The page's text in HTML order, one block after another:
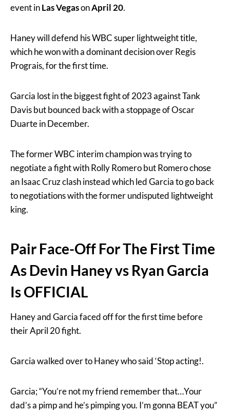
event inLas VegasonApril 20.
Haney will defend his WBC super lightweight title,
which he won with a dominant decision over Regis
Prograis, for the first time.
Garcia lost in the biggest fight of 2023 against Tank
Davis but bounced back with a stoppage of Oscar
Duarte in December.
The former WBC interim champion was trying to
negotiate a fight with Rolly Romero but Romero chose
an Isaac Cruz clash instead which led Garcia to go back
to negotiations with the former undisputed lightweight
king.
Pair Face-Off For The First Time
As Devin Haney vs Ryan Garcia
Is OFFICIAL
Haney and Garcia faced off for the first time before
their April 20 fight.
Garcia walked over to Haney who said ‘Stop acting!.
Garcia; “You’re not my friend remember that…Your
dad’s a pimp and he’s pimping you. I’m gonna BEAT you”